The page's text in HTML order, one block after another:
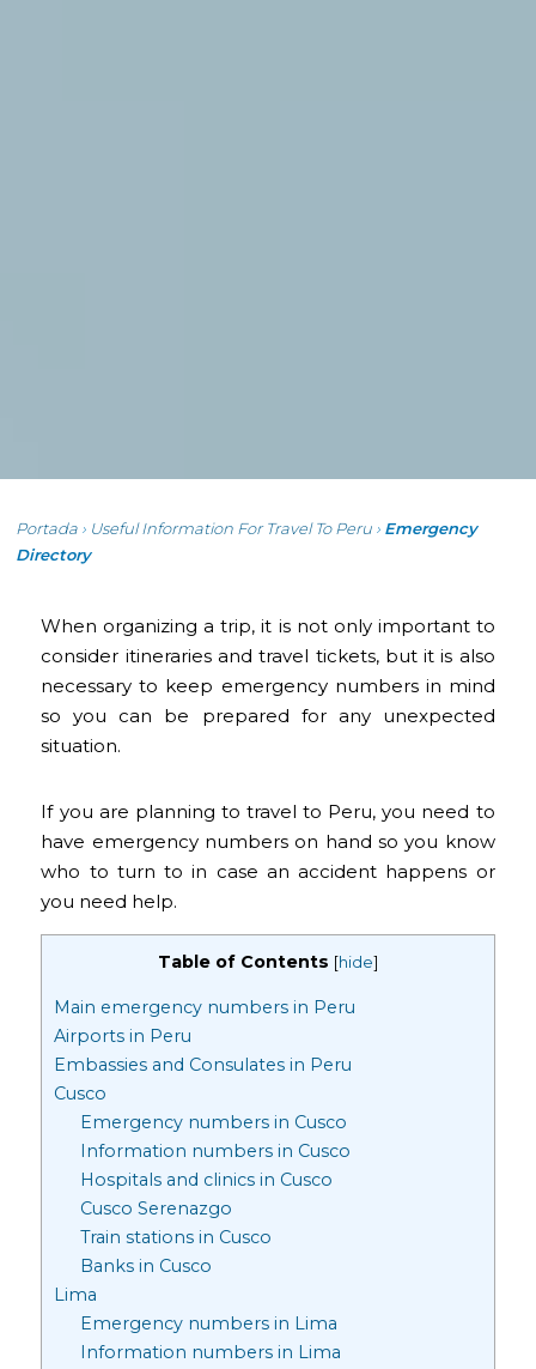
Portada › Useful Information For Travel To Peru › Emergency
Directory
When organizing a trip, it is not only important to
consider itineraries and travel tickets, but it is also
necessary to keep emergency numbers in mind
so you can be prepared for any unexpected
situation.
If you are planning to travel to Peru, you need to
have emergency numbers on hand so you know
who to turn to in case an accident happens or
you need help.
Table of Contents [hide]
Main emergency numbers in Peru
Airports in Peru
Embassies and Consulates in Peru
Cusco
Emergency numbers in Cusco
Information numbers in Cusco
Hospitals and clinics in Cusco
Cusco Serenazgo
Train stations in Cusco
Banks in Cusco
Lima
Emergency numbers in Lima
Information numbers in Lima